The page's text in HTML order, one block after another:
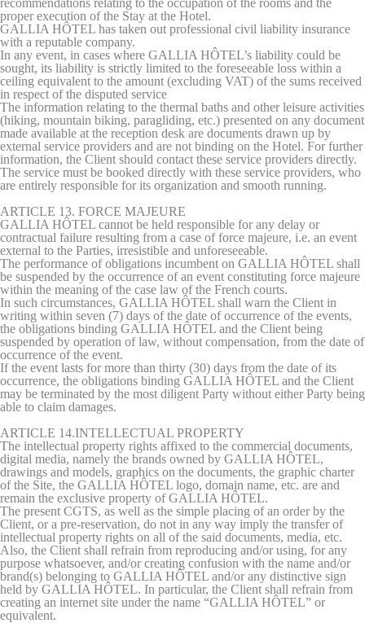
recommendations relating to the occupation of the rooms and the
proper execution of the Stay at the Hotel.
GALLIA HÔTEL has taken out professional civil liability insurance
with a reputable company.
In any event, in cases where GALLIA HÔTEL’s liability could be
sought, its liability is strictly limited to the foreseeable loss within a
ceiling equivalent to the amount (excluding VAT) of the sums received
in respect of the disputed service
The information relating to the thermal baths and other leisure activities
(hiking, mountain biking, paragliding, etc.) presented on any document
made available at the reception desk are documents drawn up by
external service providers and are not binding on the Hotel. For further
information, the Client should contact these service providers directly.
The service must be booked directly with these service providers, who
are entirely responsible for its organization and smooth running.
ARTICLE 13. FORCE MAJEURE
GALLIA HÔTEL cannot be held responsible for any delay or
contractual failure resulting from a case of force majeure, i.e. an event
external to the Parties, irresistible and unforeseeable.
The performance of obligations incumbent on GALLIA HÔTEL shall
be suspended by the occurrence of an event constituting force majeure
within the meaning of the case law of the French courts.
In such circumstances, GALLIA HÔTEL shall warn the Client in
writing within seven (7) days of the date of occurrence of the events,
the obligations binding GALLIA HÔTEL and the Client being
suspended by operation of law, without compensation, from the date of
occurrence of the event.
If the event lasts for more than thirty (30) days from the date of its
occurrence, the obligations binding GALLIA HÔTEL and the Client
may be terminated by the most diligent Party without either Party being
able to claim damages.
ARTICLE 14.INTELLECTUAL PROPERTY
The intellectual property rights affixed to the commercial documents,
digital media, namely the brands owned by GALLIA HÔTEL,
drawings and models, graphics on the documents, the graphic charter
of the Site, the GALLIA HÔTEL logo, domain name, etc. are and
remain the exclusive property of GALLIA HÔTEL.
The present CGTS, as well as the simple placing of an order by the
Client, or a pre-reservation, do not in any way imply the transfer of
intellectual property rights on all of the said documents, media, etc.
Also, the Client shall refrain from reproducing and/or using, for any
purpose whatsoever, and/or creating confusion with the name and/or
brand(s) belonging to GALLIA HÔTEL and/or any distinctive sign
held by GALLIA HÔTEL. In particular, the Client shall refrain from
creating an internet site under the name “GALLIA HÔTEL” or
equivalent.